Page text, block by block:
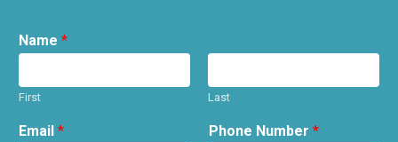
Name *
First Last
Email * Phone Number *